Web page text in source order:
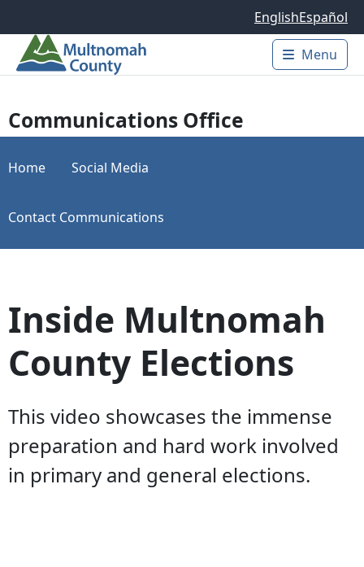
EnglishEspañol
Main
Menu
Communications Office
Home Social Media
Contact Communications
Inside Multnomah
County Elections
This video showcases the immense
preparation and hard work involved
in primary and general elections.